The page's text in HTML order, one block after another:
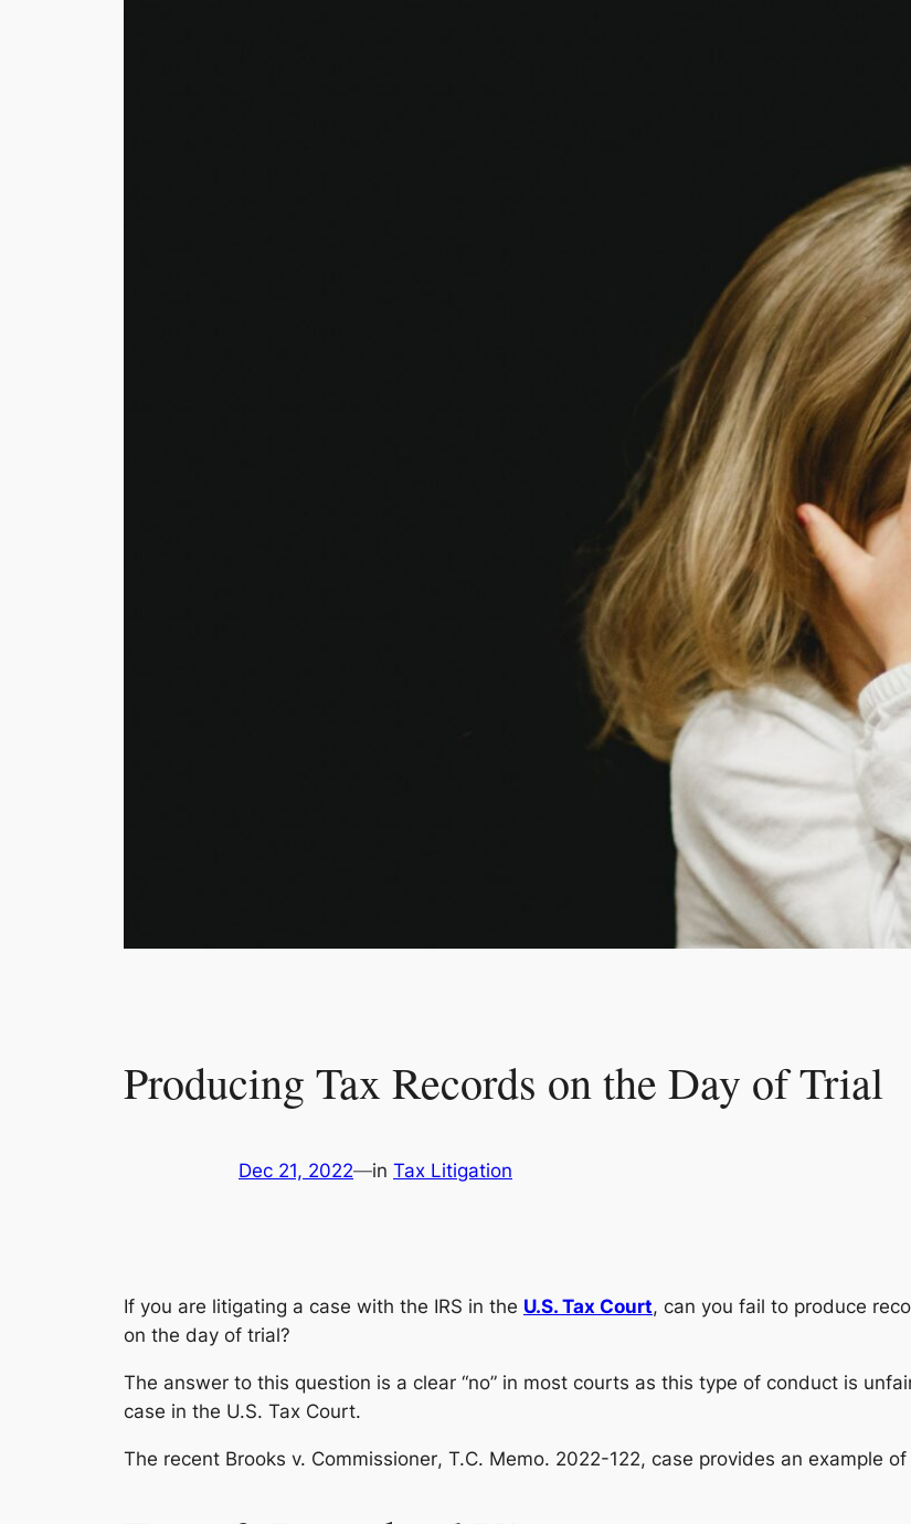
Producing Tax Records on the Day of Trial
Dec 21, 2022—in Tax Litigation
If you are litigating a case with the IRS in the U.S. Tax Court, can you fail to produce
on the day of trial?
The answer to this question is a clear “no” in most courts as this type of conduct is
case in the U.S. Tax Court.
The recent Brooks v. Commissioner, T.C. Memo. 2022-122, case provides an example